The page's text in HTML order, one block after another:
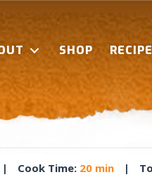
SHOP
| Cook Time: 20 min |